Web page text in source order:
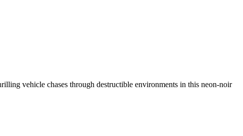
vehicle chases through destructible environments in this neon-noir